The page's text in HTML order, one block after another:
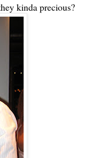
kinda precious?